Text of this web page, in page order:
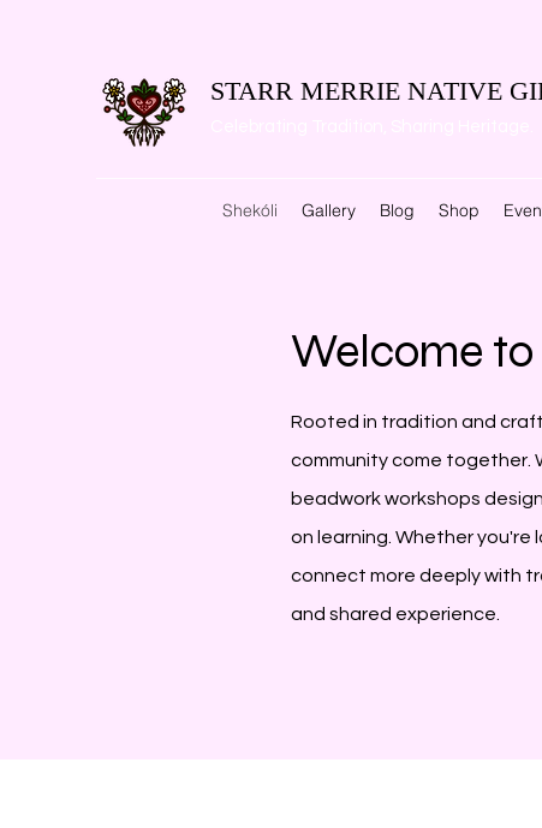
STARR MERRIE NATIVE
Shekóli Gallery Blog Shop
Welcome to
Rooted in tradition and
community come together.
beadwork workshops
on learning. Whether
connect more deeply with
and shared experience.